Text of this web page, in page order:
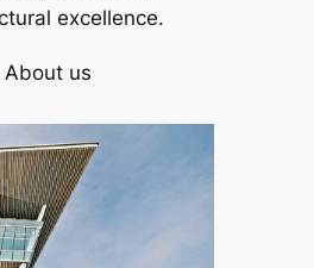
excellence.
About us